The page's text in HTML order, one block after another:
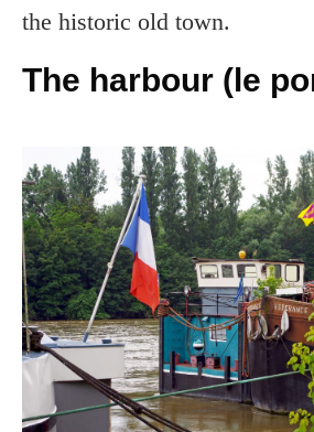
the historic old town.
The harbour (le